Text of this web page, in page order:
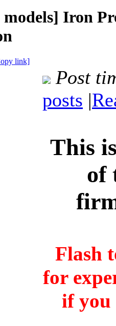
models] Iron
link]
Post
posts |
This
of
Flash
for
if you